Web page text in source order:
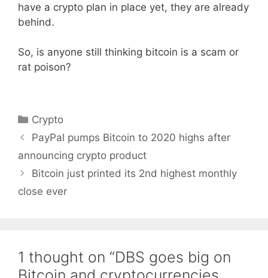
have a crypto plan in place yet, they are already
behind.
So, is anyone still thinking bitcoin is a scam or
rat poison?
Categories
Crypto
PayPal pumps Bitcoin to 2020 highs after
announcing crypto product
Bitcoin just printed its 2nd highest monthly
close ever
1 thought on “DBS goes big on